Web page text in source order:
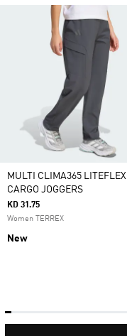
MULTI CLIMA365 LITEFLEX
CARGO JOGGERS
KD 31.75
Women TERREX
New